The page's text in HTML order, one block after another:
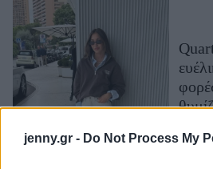
jenny.gr - Do Not Process My
Parenting
Working Girl
Real Women
Πρόσωπα
Celebrities
και
cool